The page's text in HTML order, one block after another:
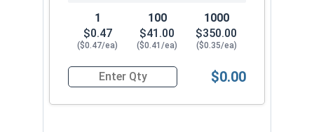
performing general metal-to-metal fastening, the
#12 ProZ™ SD T3 Hi-Lo threaded Hex Cap
Roofing Screw with EPDM washeris the perfect
choice. These high-quality ProZ fasteners
provide exceptional performance and durability.
1
$0.47
($0.47/ea)
100
$41.00
($0.41/ea)
1000
$350.00
($0.35/ea)
Quantity for Roofing Screws, ProZ™ Self Driller
$0.00